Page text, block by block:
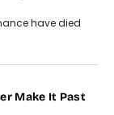
Before
any business,